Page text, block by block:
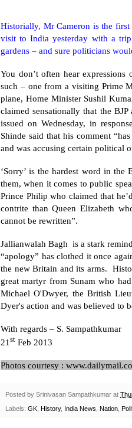
Historially, Mr Cameron is the
visit toIndia yesterday with a
gardens – and sure politicians
You don’t often hear
such – one from a visiting Prime
plane, Home Minister Sushil
claimed sensationally that the
issued on Wednesday, in
Shinde said that his comment
and was accusing certain political
‘Sorry’ is the hardest word in
them, when it comes to public
Prince Philip who claimed that
contrite than Queen Elizabeth
cannot be rewritten”.
Jallianwalah Bagh is a stark
“apology” has clothed it once
the new Britain and its arms.
great martyr from Sunam who
Michael O'Dwyer, the British
Dyer's action and was believed to
With regards – S. Sampathkumar
21 st Feb 2013
Photos courtesy :
Posted by Srinivasan Sampathkumar at
Labels: GK History, India News Nation